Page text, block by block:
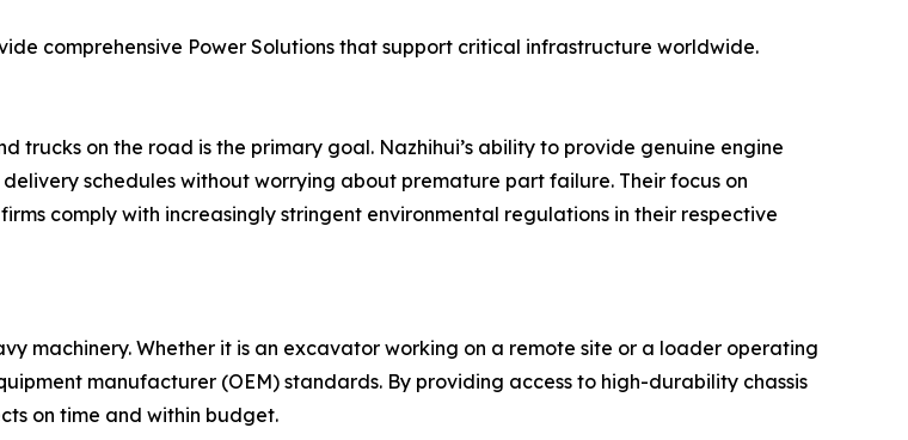
comprehensive Power Solutions that support critical infrastructure worldwide.
trucks on the road is the primary goal. Nazhihui’s ability to provide genuine engine
schedules without worrying about premature part failure. Their focus on
comply with increasingly stringent environmental regulations in their respective
machinery. Whether it is an excavator working on a remote site or a loader operating
manufacturer (OEM) standards. By providing access to high-durability chassis
on time and within budget.